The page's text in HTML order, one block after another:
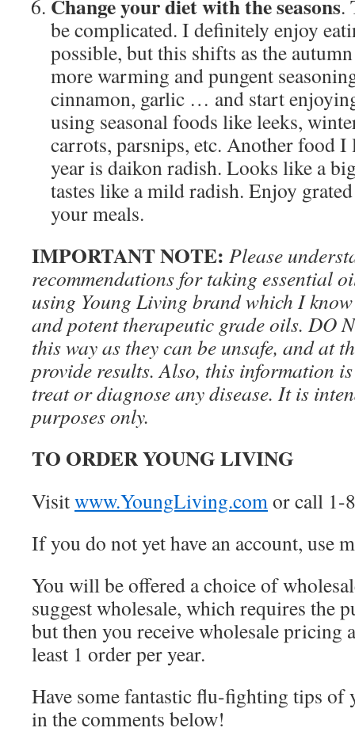
Change your diet with the seasons.
be complicated. I definitely enjoy
possible, but this shifts as the
more warming and pungent
cinnamon, garlic … and start
using seasonal foods like leeks,
carrots, parsnips, etc. Another food
year is daikon radish. Looks like a
tastes like a mild radish. Enjoy
your meals.
IMPORTANT NOTE: Please
recommendations for taking essential
using Young Living brand which I
and potent therapeutic grade oils. DO
this way as they can be unsafe, and at
provide results. Also, this information
treat or diagnose any disease. It is
purposes only.
TO ORDER YOUNG LIVING
Visitwww.YoungLiving.comor call 1-
If you do not yet have an account, use
You will be offered a choice of
suggest wholesale, which requires the
but then you receive wholesale pricing
least 1 order per year.
Have some fantastic flu-fighting tips of
in the comments below!